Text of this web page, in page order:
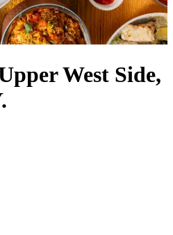
West Side,